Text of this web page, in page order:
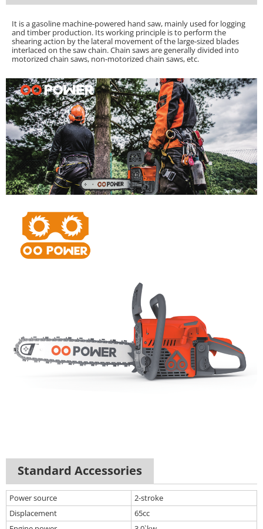
It is a gasoline machine-powered hand saw, mainly used for logging
and timber production. Its working principle is to perform the
shearing action by the lateral movement of the large-sized blades
interlaced on the saw chain.Chain saws are generally divided into
motorized chain saws, non-motorized chain saws, etc.
Standard Accessories
Power source
2-stroke
Displacement
65cc